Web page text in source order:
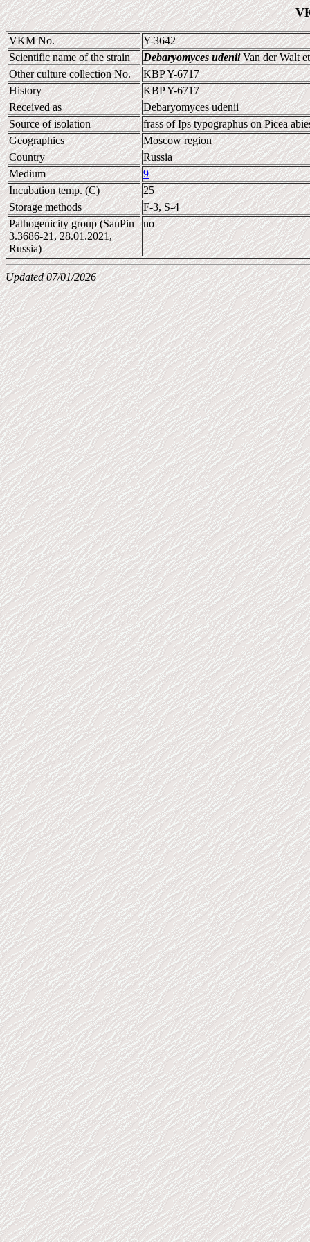
VKM No.
Y-3642
Scientific name of the strain
Debaryomyces udeniiVan der Walt
Other culture collection No.
KBP Y-6717
History
KBP Y-6717
Received as
Debaryomyces udenii
Source of isolation
frass of Ips typographus on Picea
Geographics
Moscow region
Country
Russia
Medium
9
Incubation temp. (C)
25
Storage methods
F-3, S-4
Pathogenicity group (SanPin
3.3686-21, 28.01.2021,
Russia)
no
Updated 07/01/2026